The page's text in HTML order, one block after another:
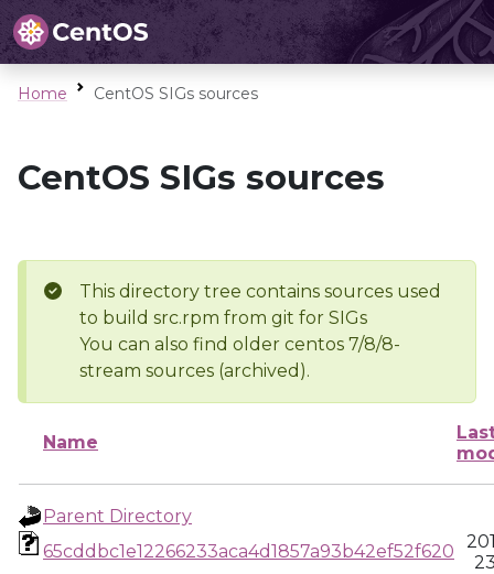
Home CentOS SIGs sources
CentOS SIGs sources
This directory tree contains sources used
to build src.rpm from git for SIGs
You can also find older centos 7/8/8-
stream sources (archived).
Name
Parent Directory
65cddbc1e12266233aca4d1857a93b42ef52f620